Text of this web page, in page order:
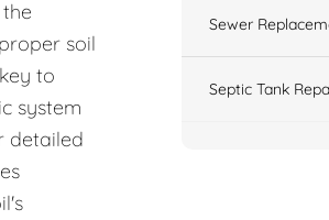
soil
to
system
detailed
Sewer
Septic Tank